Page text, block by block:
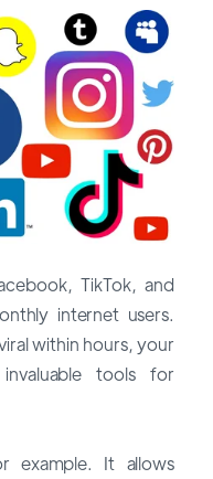
TikTok, and
internet users.
within hours, your
tools for
example. It allows